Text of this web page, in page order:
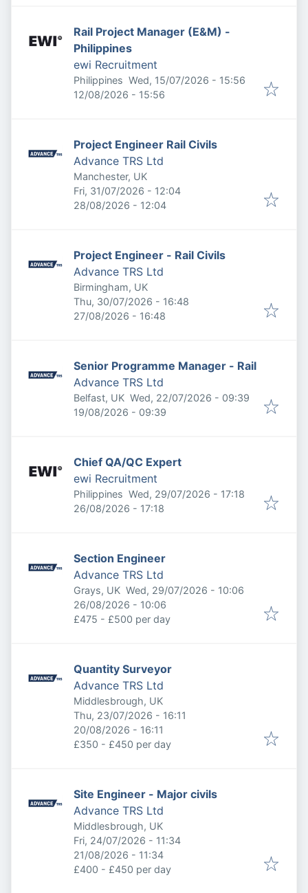
Rail Project Manager (E&M) -
Philippines
ewi Recruitment
Philippines Published:
Wed, 15/07/2026 - 15:56
Expires:
12/08/2026 - 15:56
Project Engineer Rail Civils
Advance TRS Ltd
Manchester, UK
Published:
Fri, 31/07/2026 - 12:04
Expires:
28/08/2026 - 12:04
Project Engineer - Rail Civils
Advance TRS Ltd
Birmingham, UK
Published:
Thu, 30/07/2026 - 16:48
Expires:
27/08/2026 - 16:48
Senior Programme Manager - Rail
Advance TRS Ltd
Belfast, UK Published:
Wed, 22/07/2026 - 09:39
Expires:
19/08/2026 - 09:39
Chief QA/QC Expert
ewi Recruitment
Philippines Published:
Wed, 29/07/2026 - 17:18
Expires:
26/08/2026 - 17:18
Section Engineer
Advance TRS Ltd
Grays, UK Published:
Wed, 29/07/2026 - 10:06
Expires:
26/08/2026 - 10:06
£475 - £500 per day
Quantity Surveyor
Advance TRS Ltd
Middlesbrough, UK
Published:
Thu, 23/07/2026 - 16:11
Expires:
20/08/2026 - 16:11
£350 - £450 per day
Site Engineer - Major civils
Advance TRS Ltd
Middlesbrough, UK
Published:
Fri, 24/07/2026 - 11:34
Expires:
21/08/2026 - 11:34
£400 - £450 per day